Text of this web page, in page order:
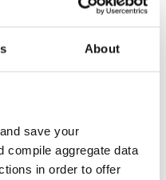
About
save your
compile aggregate data
in order to offer
online, don’t
that the
show off and sell
want to create a
on a single item.
your customers